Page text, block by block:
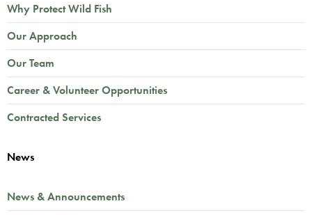
Why Protect Wild Fish
Our Approach
Our Team
Career & Volunteer Opportunities
Contracted Services
News
News & Announcements